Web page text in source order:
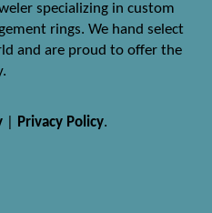
specializing in custom
rings. We hand select
and are proud to offer the
Privacy Policy.